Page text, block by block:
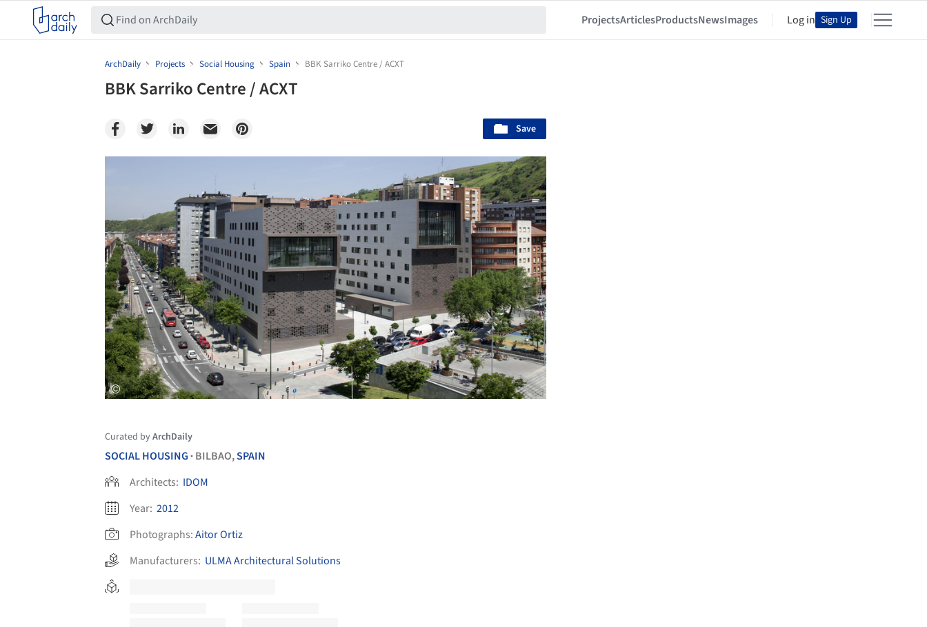
ProjectsArticlesProductsNewsImages Log in Sign Up
ArchDaily Projects Social Housing Spain BBK Sarriko Centre / ACXT
BBK Sarriko Centre / ACXT
Save
Curated byArchDaily
SOCIAL HOUSING • BILBAO,SPAIN
Architects: IDOM
Year: 2012
Photographs:Aitor Ortiz
Manufacturers: ULMA Architectural Solutions